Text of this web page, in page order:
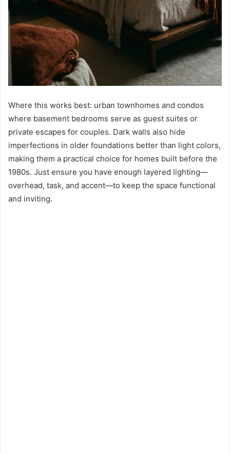
Where this works best: urban townhomes and condos
where basement bedrooms serve as guest suites or
private escapes for couples. Dark walls also hide
imperfections in older foundations better than light colors,
making them a practical choice for homes built before the
1980s. Just ensure you have enough layered lighting—
overhead, task, and accent—to keep the space functional
and inviting.